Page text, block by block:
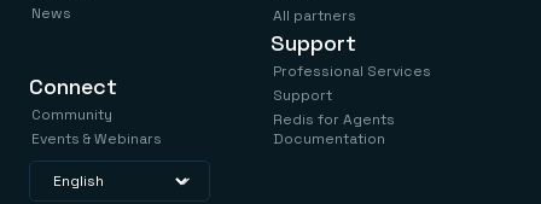
News
Connect
Community
Events & Webinars
All partners
Support
Professional Services
Support
Redis for Agents
Documentation